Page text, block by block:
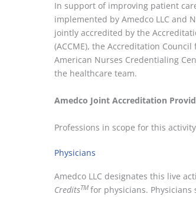
In support of improving patient
implemented by Amedco LLC and
jointly accredited by the
(ACCME), the Accreditation
American Nurses Credentialing
the healthcare team.
Amedco Joint Accreditation
Professions in scope for this
Physicians
Amedco LLC designates this live
CreditsTM for physicians.